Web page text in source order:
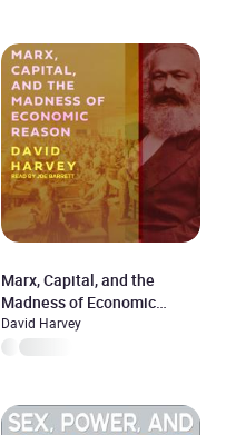
Marx, Capital, and the
Madness of Economic
Reason
David Harvey